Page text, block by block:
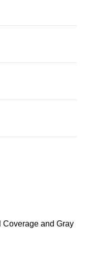
Coverage and Gray